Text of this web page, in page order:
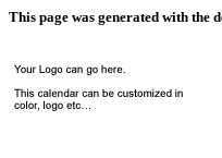
This page was generated with the